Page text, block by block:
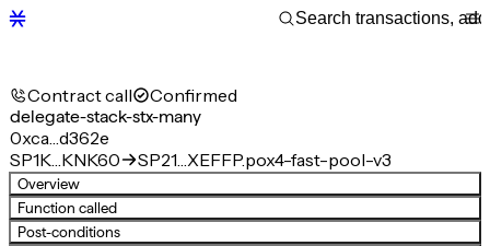
Contract call Confirmed
delegate-stack-stx-many
0xca…d362e
SP1K…KNK60
SP21…XEFFP.pox4-fast-pool-v3
Overview
Function called
Post-conditions